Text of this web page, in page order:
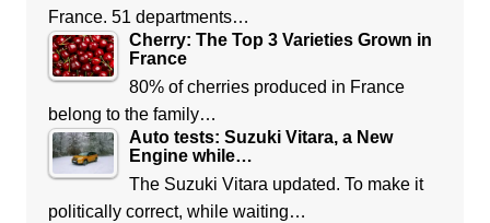
France. 51 departments…
Cherry: The Top 3 Varieties Grown in
France
80% of cherries produced in France
belong to the family…
Auto tests: Suzuki Vitara, a New
Engine while…
The Suzuki Vitara updated. To make it
politically correct, while waiting…